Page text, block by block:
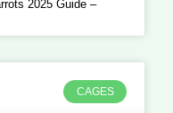
2025 Guide –
CAGES